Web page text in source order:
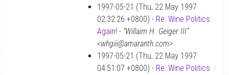
1997-05-21 (Thu, 22 May 1997
02:32:26 +0800) - Re: Wine Politics
Again! - “Willaim H. Geiger III”
<whgiii@amaranth.com>
1997-05-21 (Thu, 22 May 1997
04:51:07 +0800) - Re: Wine Politics